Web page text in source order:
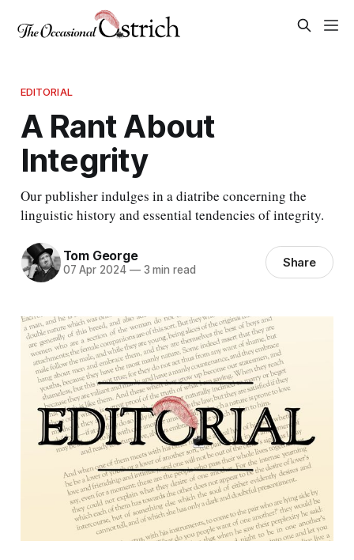
EDITORIAL
A Rant About
Integrity
Our publisher indulges in a diatribe concerning the
linguistic history and essential tendencies of integrity.
Tom George
07 Apr 2024 —3 min read Share